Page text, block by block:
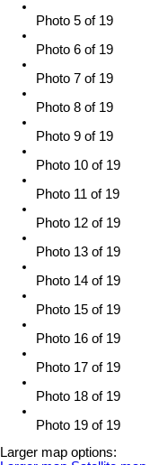
Photo 5 of 19
Photo 6 of 19
Photo 7 of 19
Photo 8 of 19
Photo 9 of 19
Photo 10 of 19
Photo 11 of 19
Photo 12 of 19
Photo 13 of 19
Photo 14 of 19
Photo 15 of 19
Photo 16 of 19
Photo 17 of 19
Photo 18 of 19
Photo 19 of 19
Larger map options: